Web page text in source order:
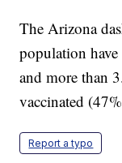
The Arizona
population have
and more than
vaccinated
Report a typo